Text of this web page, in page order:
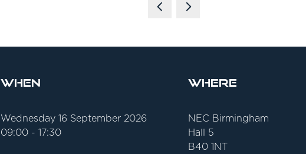
When
Wednesday 16 September 2026
09:00 - 17:30
Where
NEC Birmingham
Hall 5
B40 1NT